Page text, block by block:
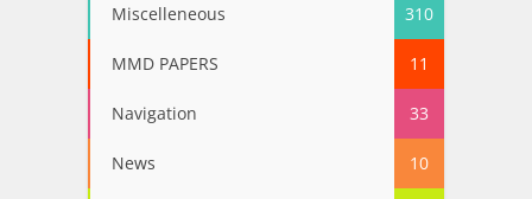
Miscelleneous 310
MMD PAPERS 11
Navigation 33
News 10